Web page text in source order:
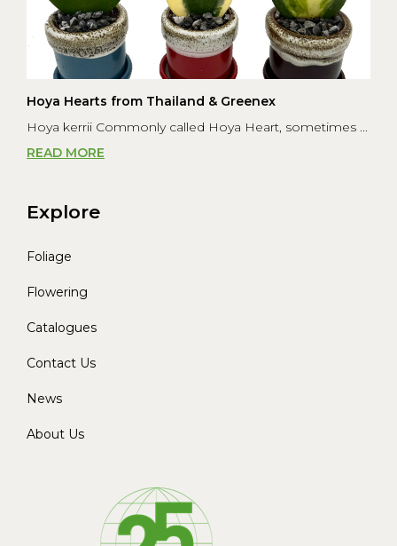
Hoya Hearts from Thailand & Greenex
Hoya kerrii Commonly called Hoya Heart, sometimes ...
READ MORE
Explore
Foliage
Flowering
Catalogues
Contact Us
News
About Us